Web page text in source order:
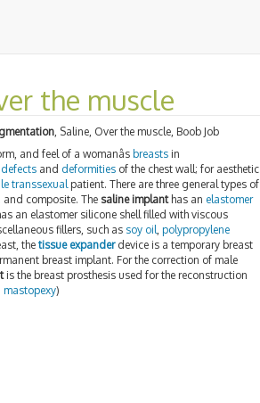
the muscle
, Saline, Over the muscle, Boob Job
and feel of a womanâs breasts in
and deformities of the chest wall; for aesthetic
transsexualpatient. There are three general types of
composite. The saline implanthas an elastomer
an elastomer silicone shell filled with viscous
fillers, such as soy oil, polypropylene
the tissue expanderdevice is a temporary breast
breast implant. For the correction of male
is the breast prosthesis used for the reconstruction
mastopexy)